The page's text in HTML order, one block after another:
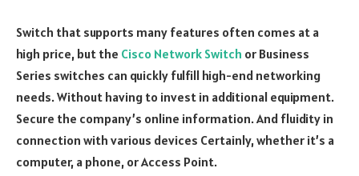
Switch that supports many features often comes at a
high price, but the Cisco Network Switch or Business
Series switches can quickly fulfill high-end networking
needs. Without having to invest in additional equipment.
Secure the company’s online information. And fluidity in
connection with various devices Certainly, whether it’s a
computer, a phone, or Access Point.